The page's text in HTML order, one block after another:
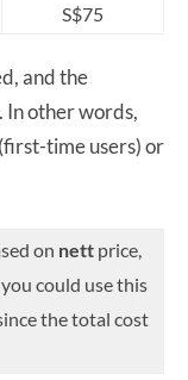
S$75
and the
In other words,
time users) or
on nettprice,
could use this
the total cost